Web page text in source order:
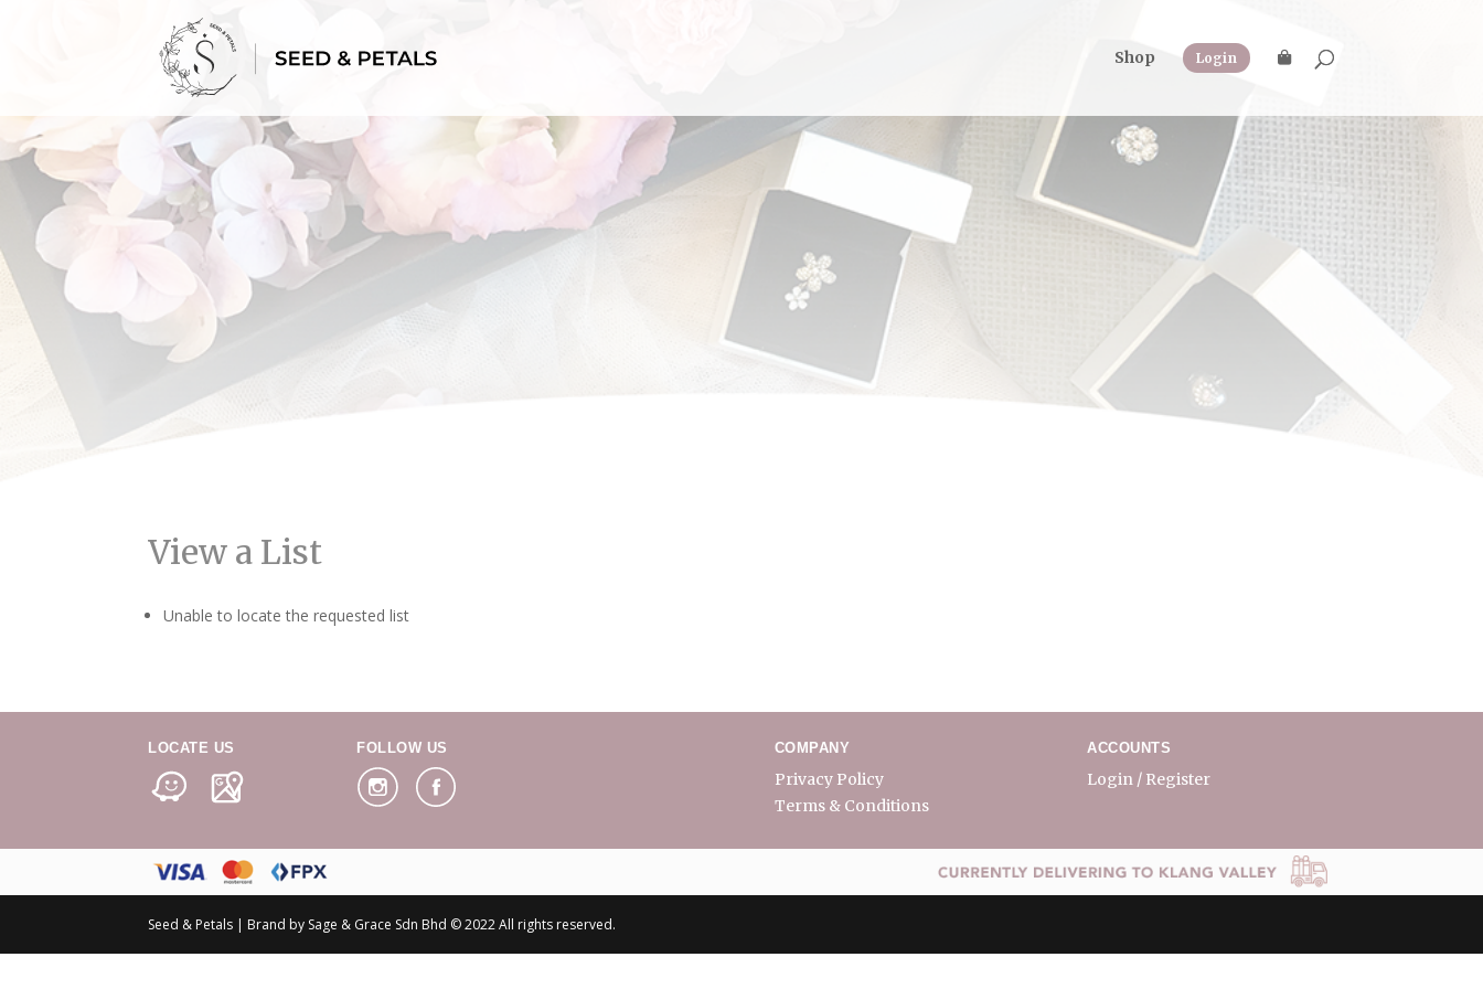
Shop Login
View a List
Unable to locate the requested list
LOCATE US FOLLOW US COMPANY
Privacy Policy
Terms & Conditions
ACCOUNTS
Login / Register
Seed & Petals | Brand by Sage & Grace Sdn Bhd © 2022 All rights reserved.